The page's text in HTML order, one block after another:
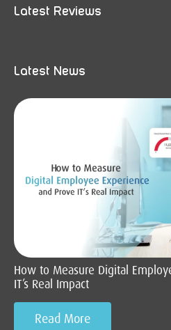
Latest News
How to Measure Digital
IT’s Real Impact
Read More
Latest Reviews